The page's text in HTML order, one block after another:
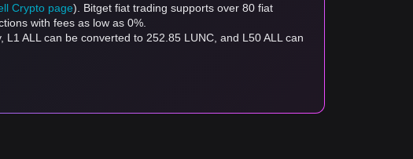
Crypto page). Bitget fiat trading supports over 80 fiat
with fees as low as 0%.
ALL can be converted to 252.85 LUNC, and L50 ALL can